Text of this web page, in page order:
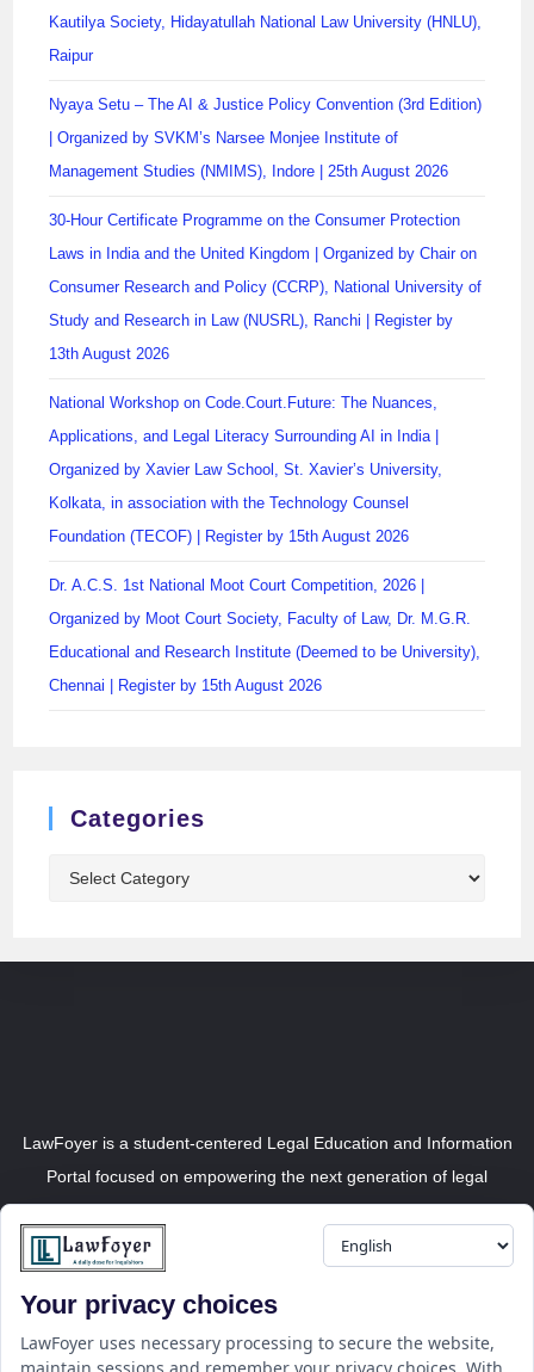
Kautilya Society, Hidayatullah National Law University (HNLU),
Raipur
Nyaya Setu – The AI & Justice Policy Convention (3rd Edition)
| Organized by SVKM’s Narsee Monjee Institute of
Management Studies (NMIMS), Indore | 25th August 2026
30-Hour Certificate Programme on the Consumer Protection
Laws in India and the United Kingdom | Organized by Chair on
Consumer Research and Policy (CCRP), National University of
Study and Research in Law (NUSRL), Ranchi | Register by
13th August 2026
National Workshop on Code.Court.Future: The Nuances,
Applications, and Legal Literacy Surrounding AI in India |
Organized by Xavier Law School, St. Xavier’s University,
Kolkata, in association with the Technology Counsel
Foundation (TECOF) | Register by 15th August 2026
Dr. A.C.S. 1st National Moot Court Competition, 2026 |
Organized by Moot Court Society, Faculty of Law, Dr. M.G.R.
Educational and Research Institute (Deemed to be University),
Chennai | Register by 15th August 2026
Categories
LawFoyer is a student-centered Legal Education and Information
Portal focused on empowering the next generation of legal
professionals.
Resource
LawFoyer Academy
International Journal
Your privacy choices
LawFoyer uses necessary processing to secure the website,